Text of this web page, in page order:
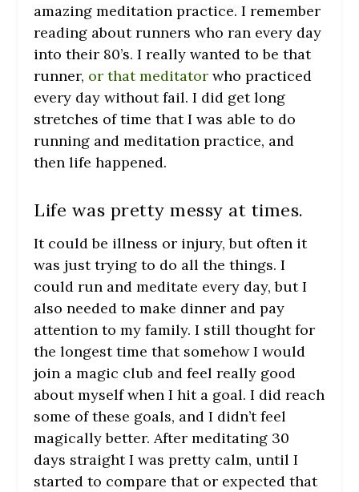
amazing meditation practice. I remember
reading about runners who ran every day
into their 80’s. I really wanted to be that
runner, or that meditator who practiced
every day without fail. I did get long
stretches of time that I was able to do
running and meditation practice, and
then life happened.
Life was pretty messy at times.
It could be illness or injury, but often it
was just trying to do all the things. I
could run and meditate every day, but I
also needed to make dinner and pay
attention to my family. I still thought for
the longest time that somehow I would
join a magic club and feel really good
about myself when I hit a goal. I did reach
some of these goals, and I didn’t feel
magically better. After meditating 30
days straight I was pretty calm, until I
started to compare that or expected that